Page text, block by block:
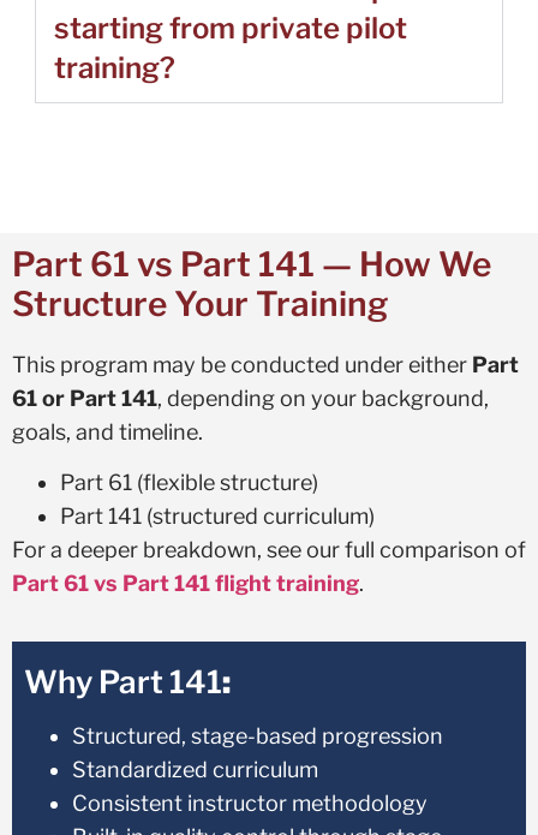
starting from private pilot
training?
Part 61 vs Part 141 — How We
Structure Your Training
This program may be conducted under either Part
61 or Part 141, depending on your background,
goals, and timeline.
Part 61 (flexible structure)
Part 141 (structured curriculum)
For a deeper breakdown, see our full comparison of
Part 61 vs Part 141 flight training.
Why Part 141:
Structured, stage-based progression
Standardized curriculum
Consistent instructor methodology